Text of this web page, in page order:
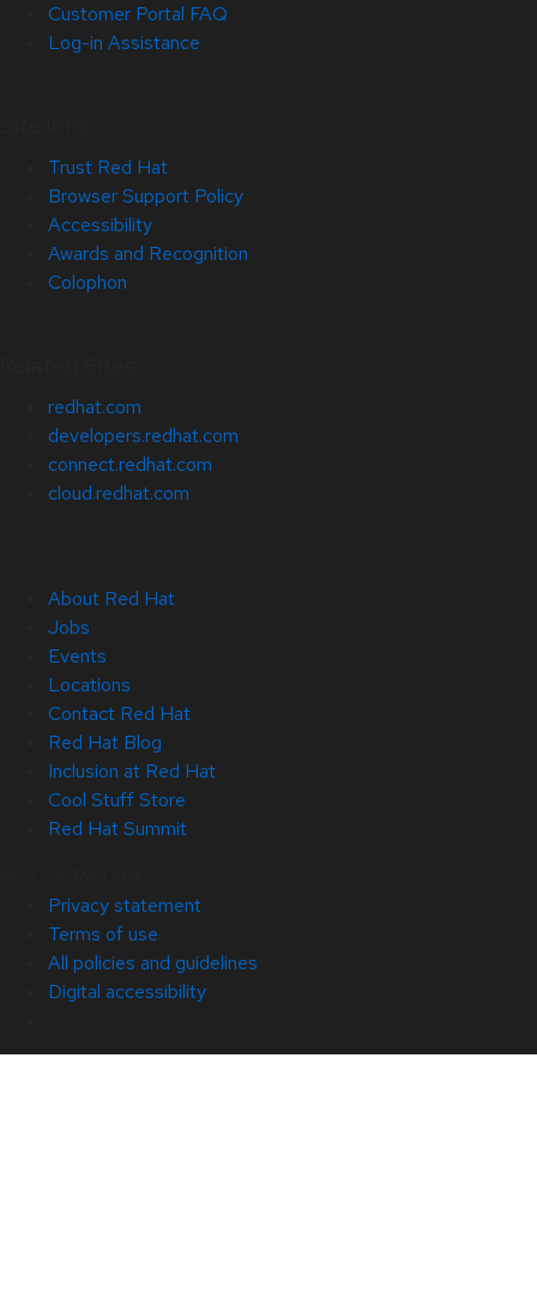
Customer Portal FAQ
Log-in Assistance
Trust Red Hat
Browser Support Policy
Accessibility
Awards and Recognition
Colophon
redhat.com
developers.redhat.com
connect.redhat.com
cloud.redhat.com
About Red Hat
Jobs
Events
Locations
Contact Red Hat
Red Hat Blog
Inclusion at Red Hat
Cool Stuff Store
Red Hat Summit
Privacy statement
Terms of use
All policies and guidelines
Digital accessibility